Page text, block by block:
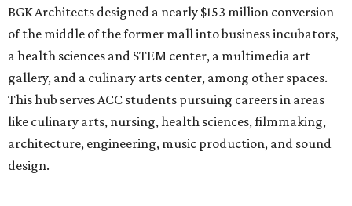
BGK Architects designed a nearly $153 million conversion
of the middle of the former mall into business incubators,
a health sciences and STEM center, a multimedia art
gallery, and a culinary arts center, among other spaces.
This hub serves ACC students pursuing careers in areas
like culinary arts, nursing, health sciences, filmmaking,
architecture, engineering, music production, and sound
design.